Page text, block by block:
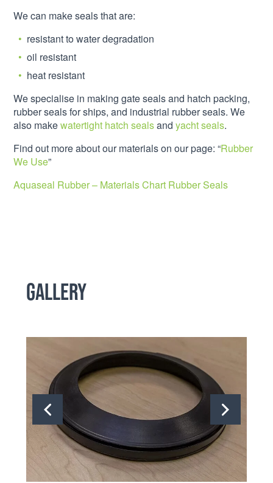
We can make seals that are:
resistant to water degradation
oil resistant
heat resistant
We specialise in making gate seals and hatch packing,
rubber seals for ships, and industrial rubber seals. We
also makewatertight hatch sealsandyacht seals.
Find out more about our materials on our page: “Rubber
We Use”
Aquaseal Rubber – Materials Chart Rubber Seals
Gallery